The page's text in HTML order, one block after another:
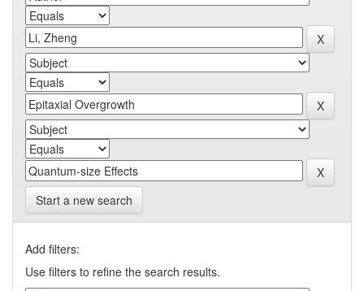
Start a new search
Add filters:
Use filters to refine the search results.